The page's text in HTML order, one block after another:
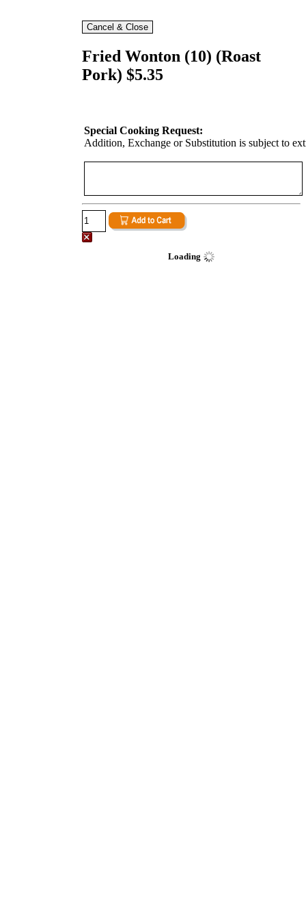
Fried Wonton (10) (Roast
Pork) $5.35
Special Cooking Request:
Addition, Exchange or Substitution is subject to